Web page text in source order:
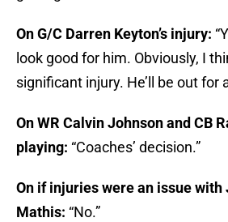
On G/C Darren Keyton’s injury:
look good for him. Obviously, I
significant injury. He’ll be out for
On WR Calvin Johnson and CB
playing: “Coaches’ decision.”
On if injuries were an issue with
Mathis: “No.”